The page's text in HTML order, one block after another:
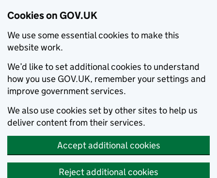
Cookies on GOV.UK
We use some essential cookies to make this
website work.
We’d like to set additional cookies to understand
how you use GOV.UK, remember your settings and
improve government services.
We also use cookies set by other sites to help us
deliver content from their services.
Accept additional cookies
Reject additional cookies